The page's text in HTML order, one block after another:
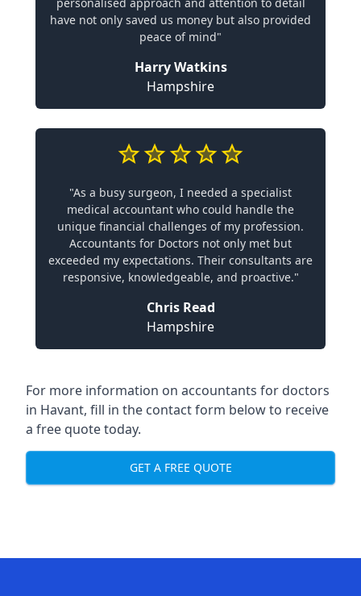
have not only saved us money but also provided
peace of mind"
Harry Watkins
Hampshire
"As a busy surgeon, I needed a specialist
medical accountant who could handle the
unique financial challenges of my profession.
Accountants for Doctors not only met but
exceeded my expectations. Their consultants are
responsive, knowledgeable, and proactive."
Chris Read
Hampshire
For more information on accountants for doctors
in Havant, fill in the contact form below to receive
a free quote today.
GET A FREE QUOTE